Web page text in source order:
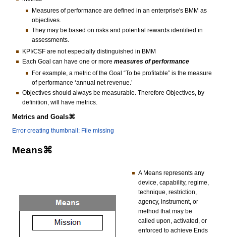
Measures of performance are defined in an enterprise's BMM as
objectives.
They may be based on risks and potential rewards identified in
assessments.
KPI/CSF are not especially distinguished in BMM
Each Goal can have one or more measures of performance
For example, a metric of the Goal “To be profitable” is the measure
of performance ‘annual net revenue.’
Objectives should always be measurable. Therefore Objectives, by
definition, will have metrics.
Metrics and Goals⌘
Error creating thumbnail: File missing
Means⌘
A Means represents any
device, capability, regime,
technique, restriction,
agency, instrument, or
method that may be
called upon, activated, or
enforced to achieve Ends